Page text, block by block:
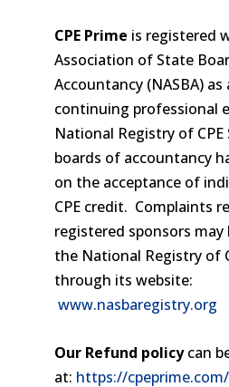
CPE Prime is registered
Association of State
Accountancy (NASBA)
continuing professional
National Registry of
boards of accountancy
on the acceptance of
CPE credit. Complaints
registered sponsors
the National Registry of
through its website:
www.nasbaregistry.org
Our Refund policycan
at: https://